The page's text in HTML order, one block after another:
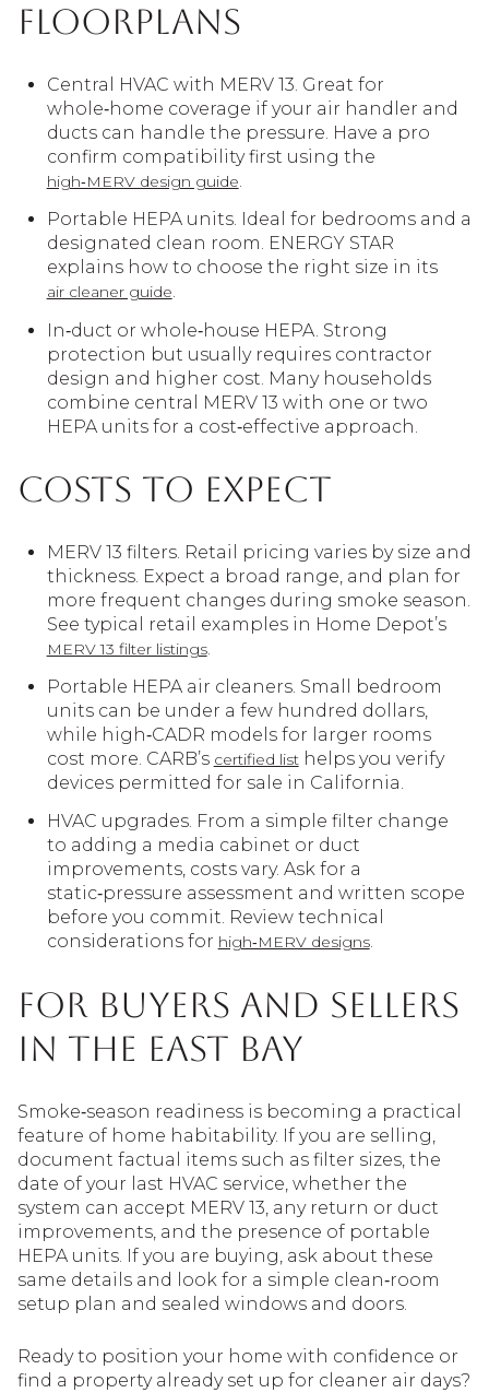
floorplans
Central HVAC with MERV 13. Great for
whole‑home coverage if your air handler and
ducts can handle the pressure. Have a pro
confirm compatibility first using the
high‑MERV design guide.
Portable HEPA units. Ideal for bedrooms and a
designated clean room. ENERGY STAR
explains how to choose the right size in its
air cleaner guide.
In‑duct or whole‑house HEPA. Strong
protection but usually requires contractor
design and higher cost. Many households
combine central MERV 13 with one or two
HEPA units for a cost‑effective approach.
Costs to expect
MERV 13 filters. Retail pricing varies by size and
thickness. Expect a broad range, and plan for
more frequent changes during smoke season.
See typical retail examples in Home Depot’s
MERV 13 filter listings.
Portable HEPA air cleaners. Small bedroom
units can be under a few hundred dollars,
while high‑CADR models for larger rooms
cost more. CARB’s certified listhelps you verify
devices permitted for sale in California.
HVAC upgrades. From a simple filter change
to adding a media cabinet or duct
improvements, costs vary. Ask for a
static‑pressure assessment and written scope
before you commit. Review technical
considerations for high‑MERV designs.
For buyers and sellers
in the East Bay
Smoke‑season readiness is becoming a practical
feature of home habitability. If you are selling,
document factual items such as filter sizes, the
date of your last HVAC service, whether the
system can accept MERV 13, any return or duct
improvements, and the presence of portable
HEPA units. If you are buying, ask about these
same details and look for a simple clean‑room
setup plan and sealed windows and doors.
Ready to position your home with confidence or
find a property already set up for cleaner air days?